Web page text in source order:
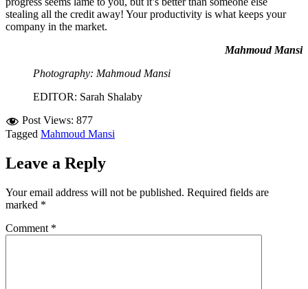
stealing all the credit away! Your productivity is what keeps your
company in the market.
Mahmoud Mansi
Photography: Mahmoud Mansi
EDITOR: Sarah Shalaby
Post Views: 877
Tagged Mahmoud Mansi
Leave a Reply
Your email address will not be published. Required fields are
marked *
Comment *